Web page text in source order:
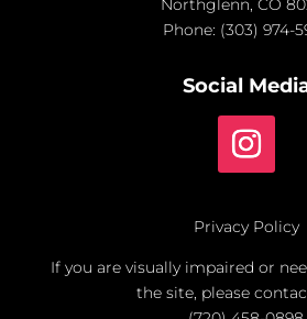
Northglenn, CO
Phone: (303) 974-
Social
Privacy Policy
If you are visually impaired or
the site, please